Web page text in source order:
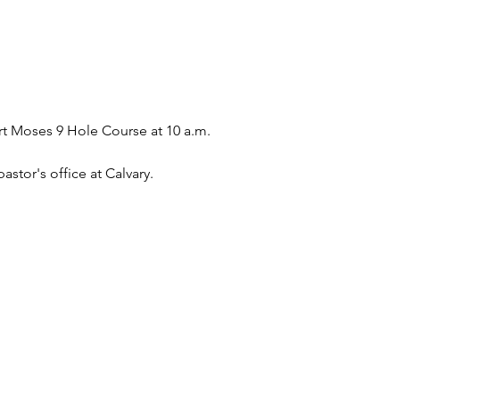
Moses 9 Hole Course at 10 a.m.
office at Calvary.